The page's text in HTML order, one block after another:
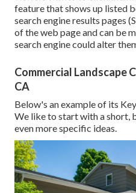
feature that shows up listed
search engine results pages
of the web page and can be
search engine could alter
Commercial Landscape
CA
Below's an example of its
We like to start with a short,
even more specific ideas.